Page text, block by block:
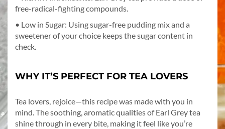
free-radical-fighting compounds.
• Low in Sugar: Using sugar-free pudding mix and a
sweetener of your choice keeps the sugar content in
check.
WHY IT’S PERFECT FOR TEA LOVERS
Tea lovers, rejoice—this recipe was made with you in
mind. The soothing, aromatic qualities of Earl Grey tea
shine through in every bite, making it feel like you’re